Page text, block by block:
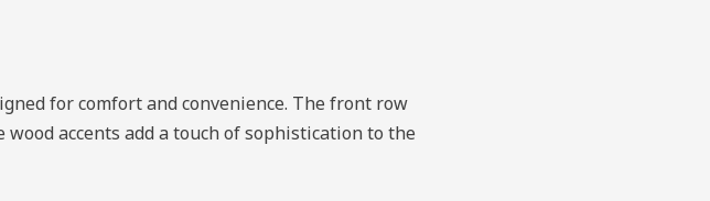
for comfort and convenience. The front row
accents add a touch of sophistication to the